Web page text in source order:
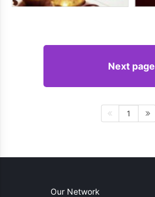
Next page
1
Our Network